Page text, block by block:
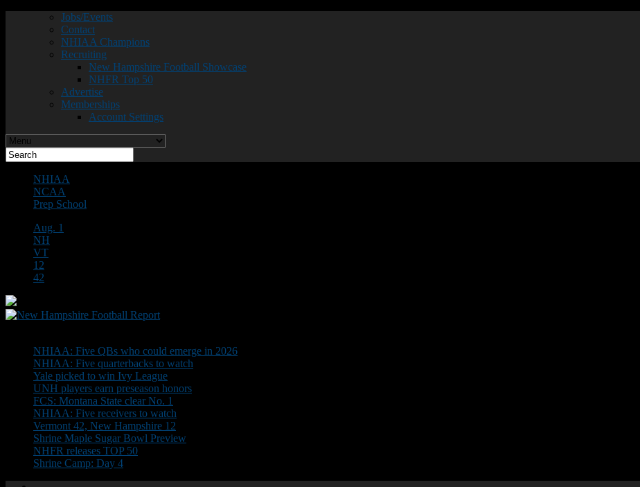
Jobs/Events
Contact
NHIAA Champions
Recruiting
New Hampshire Football Showcase
NHFR Top 50
Advertise
Memberships
Account Settings
NHIAA
NCAA
Prep School
Aug. 1
NH
VT
12
42
NHIAA: Five QBs who could emerge in 2026
NHIAA: Five quarterbacks to watch
Yale picked to win Ivy League
UNH players earn preseason honors
FCS: Montana State clear No. 1
NHIAA: Five receivers to watch
Vermont 42, New Hampshire 12
Shrine Maple Sugar Bowl Preview
NHFR releases TOP 50
Shrine Camp: Day 4